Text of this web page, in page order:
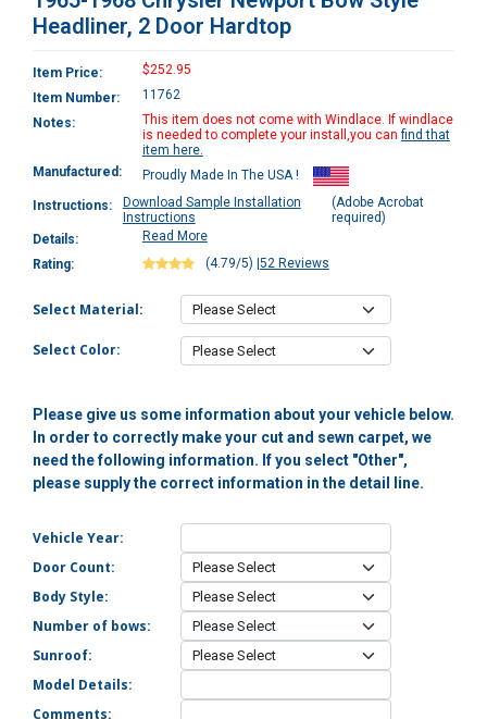
Headliner, 2 Door Hardtop
Item Price:
$252.95
Item Number:
11762
Notes:
This item does not come with Windlace. If windlace
is needed to complete your install,you canfind that
item here.
Manufactured:
Proudly Made In The USA !
Instructions:
Download Sample Installation
Instructions
(Adobe Acrobat
required)
Details:
Read More
Rating:
(4.79/5) 52 Reviews
Select Material:
Select Color:
Please give us some information about your vehicle below.
In order to correctly make your cut and sewn carpet, we
need the following information. If you select "Other",
please supply the correct information in the detail line.
Vehicle Year:
Door Count:
Body Style:
Number of bows:
Sunroof:
Model Details:
Comments: